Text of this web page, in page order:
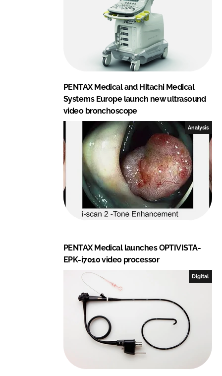
PENTAX Medical and Hitachi Medical
Systems Europe launch new ultrasound
video bronchoscope
Analysis
PENTAX Medical launches OPTIVISTA-
EPK-i7010 video processor
Digital